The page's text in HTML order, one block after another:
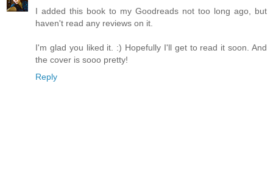
I added this book to my Goodreads not too long ago, but
haven't read any reviews on it.
I'm glad you liked it. :) Hopefully I'll get to read it soon. And
the cover is sooo pretty!
Reply